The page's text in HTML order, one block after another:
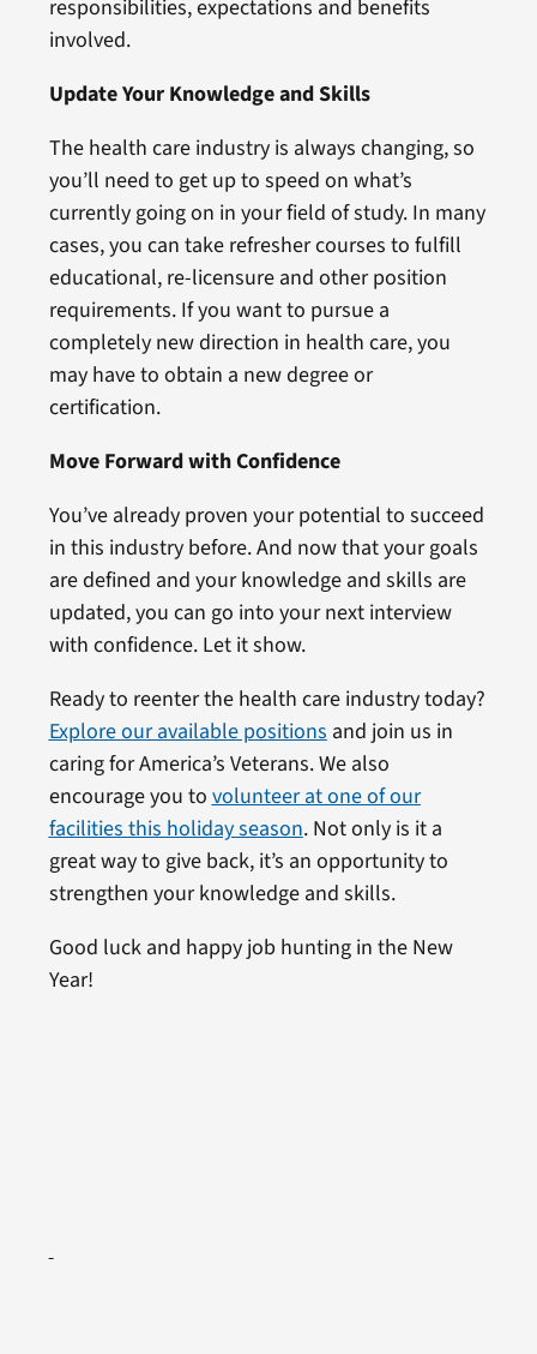
responsibilities, expectations and benefits
involved.
Update Your Knowledge and Skills
The health care industry is always changing, so
you’ll need to get up to speed on what’s
currently going on in your field of study. In many
cases, you can take refresher courses to fulfill
educational, re-licensure and other position
requirements. If you want to pursue a
completely new direction in health care, you
may have to obtain a new degree or
certification.
Move Forward with Confidence
You’ve already proven your potential to succeed
in this industry before. And now that your goals
are defined and your knowledge and skills are
updated, you can go into your next interview
with confidence. Let it show.
Ready to reenter the health care industry today?
Explore our available positions and join us in
caring for America’s Veterans. We also
encourage you to volunteer at one of our
facilities this holiday season. Not only is it a
great way to give back, it’s an opportunity to
strengthen your knowledge and skills.
Good luck and happy job hunting in the New
Year!